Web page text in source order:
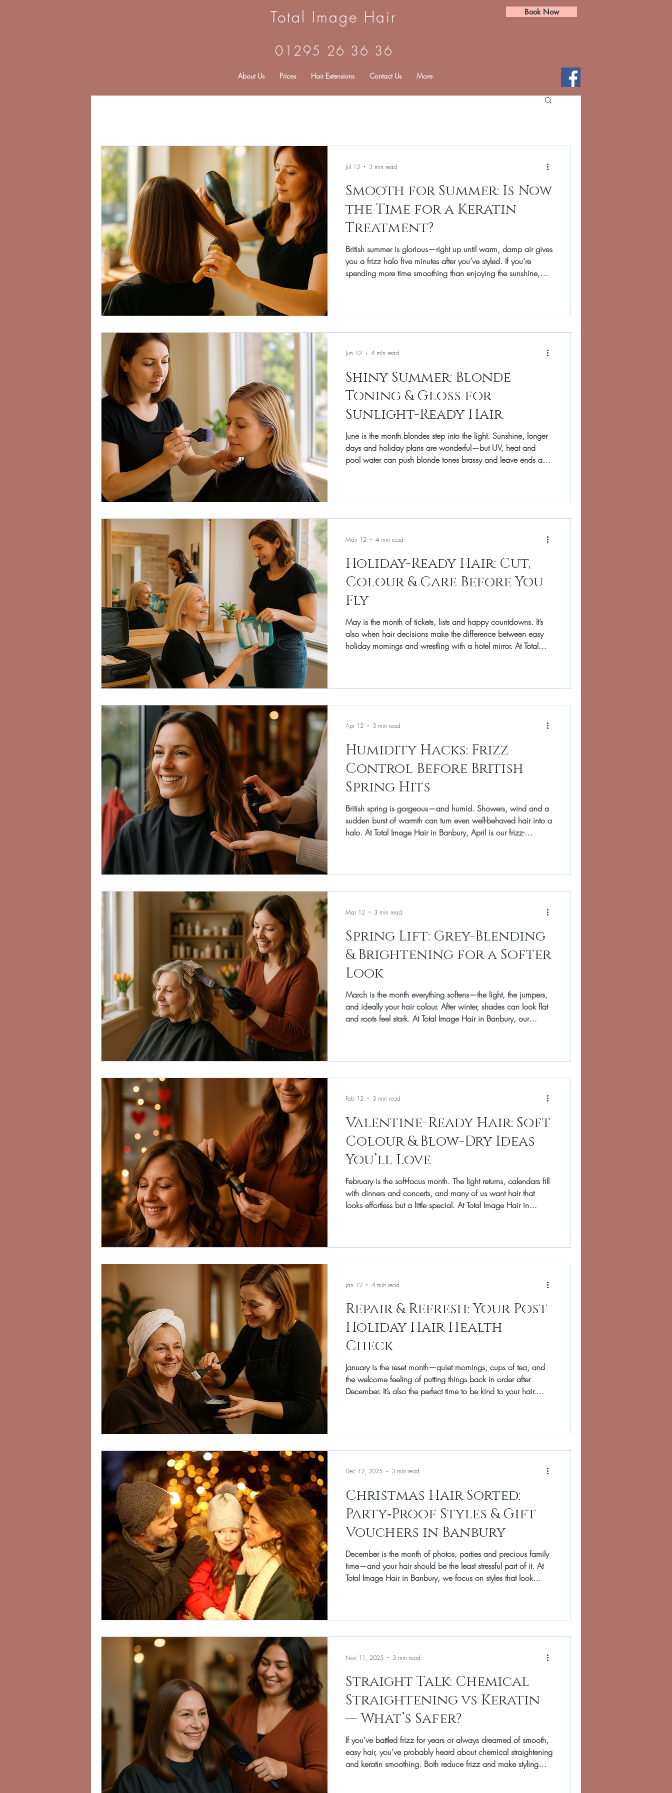
Total Image Hair Book Now
01295 26 36 36
About Us Prices Hair Extensions Contact Us More
Smooth for Summer: Is Now
the Time for a Keratin
Treatment?
British summer is glorious—right up until warm, damp air gives
you a frizz halo five minutes after you’ve styled. If you’re
spending more time smoothing than enjoying the sunshine,
smoothing so it keeps your hair’s character—think glossy,
Jul 12 3 min read
Shiny Summer: Blonde
Toning & Gloss for
Sunlight-Ready Hair
June is the month blondes step into the light. Sunshine, longer
days and holiday plans are wonderful—but UV, heat and
pool water can push blonde tones brassy and leave ends a
weather. Start with shade. A toner is a demi-perm
Jun 12 4 min read
Holiday-Ready Hair: Cut,
Colour & Care Before You
Fly
May is the month of tickets, lists and happy countdowns. It’s
also when hair decisions make the difference between easy
holiday mornings and wrestling with a hotel mirror. At Total
shape. A tidy edge and a little internal weight remova
May 12 4 min read
Humidity Hacks: Frizz
Control Before British
Spring Hits
British spring is gorgeous—and humid. Showers, wind and a
sudden burst of warmth can turn even well-behaved hair into a
halo. At Total Image Hair in Banbury, April is our frizz-
styling faster. Frizz starts with structure. Hair swells as it a
Apr 12 3 min read
Spring Lift: Grey-Blending
& Brightening for a Softer
Look
March is the month everything softens—the light, the jumpers,
and ideally your hair colour. After winter, shades can look flat
and roots feel stark. At Total Image Hair in Banbury, our
starts with the cut. Before colour, we refre
Mar 12 3 min read
Valentine-Ready Hair: Soft
Colour & Blow-Dry Ideas
You’ll Love
February is the soft-focus month. The light returns, calendars fill
with dinners and concerts, and many of us want hair that
looks effortless but a little special. At Total Image Hair in
so you can recreate the look at home.
Feb 12 3 min read
Repair & Refresh: Your Post-
Holiday Hair Health
Check
January is the reset month—quiet mornings, cups of tea, and
the welcome feeling of putting things back in order after
December. It’s also the perfect time to be kind to your hair.
and shine without fuss. Think of your hair as
Jan 12 4 min read
Christmas Hair Sorted:
Party‑Proof Styles & Gift
Vouchers in Banbury
December is the month of photos, parties and precious family
time—and your hair should be the least stressful part of it. At
Total Image Hair in Banbury, we focus on styles that look
favourite party‑proof styles for different hair lengt
Dec 12, 2025 3 min read
Straight Talk: Chemical
Straightening vs Keratin
— What’s Safer?
If you’ve battled frizz for years or always dreamed of smooth,
easy hair, you’ve probably heard about chemical straightening
and keratin smoothing. Both reduce frizz and make styling
Nov 11, 2025 3 min read